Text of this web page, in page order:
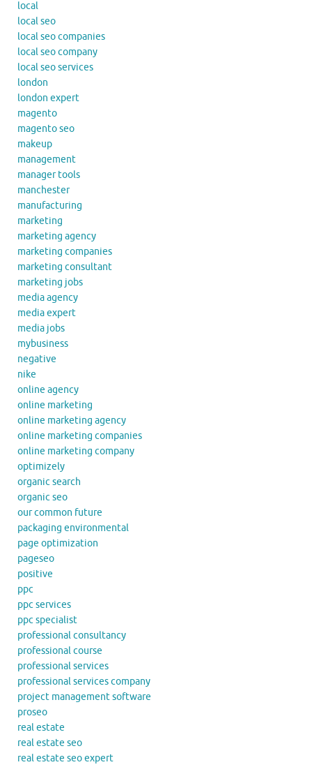
local
local seo
local seo companies
local seo company
local seo services
london
london expert
magento
magento seo
makeup
management
manager tools
manchester
manufacturing
marketing
marketing agency
marketing companies
marketing consultant
marketing jobs
media agency
media expert
media jobs
mybusiness
negative
nike
online agency
online marketing
online marketing agency
online marketing companies
online marketing company
optimizely
organic search
organic seo
our common future
packaging environmental
page optimization
pageseo
positive
ppc
ppc services
ppc specialist
professional consultancy
professional course
professional services
professional services company
project management software
proseo
real estate
real estate seo
real estate seo expert